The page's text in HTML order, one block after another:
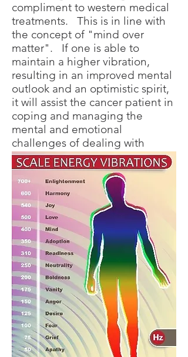
compliment to western medical
treatments. This is in line with
the concept of "mind over
matter". If one is able to
maintain a higher vibration,
resulting in an improved mental
outlook and an optimistic spirit,
it will assist the cancer patient in
coping and managing the
mental and emotional
challenges of dealing with
cancer.